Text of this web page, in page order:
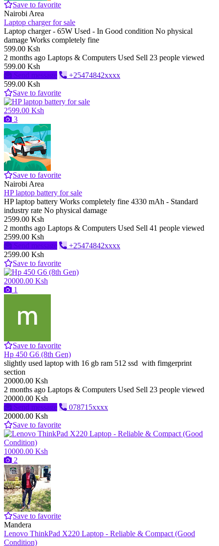
Save to favorite
Nairobi Area
Laptop charger for sale
Laptop charger - 65W Used - In Good condition No physical
damage Works completely fine
599.00 Ksh
2 months ago Laptops & Computers Used Sell 23 people viewed
599.00 Ksh
Send message
+25474842xxxx
599.00 Ksh
Save to favorite
2599.00 Ksh
3
Save to favorite
Nairobi Area
HP laptop battery for sale
HP laptop battery Works completely fine 4330 mAh - Standard
industry rate No physical damage
2599.00 Ksh
2 months ago Laptops & Computers Used Sell 41 people viewed
2599.00 Ksh
Send message
+25474842xxxx
2599.00 Ksh
Save to favorite
20000.00 Ksh
1
Save to favorite
Hp 450 G6 (8th Gen)
slightly used laptop with 16 gb ram 512 ssd with fimgerprint
section
20000.00 Ksh
2 months ago Laptops & Computers Used Sell 23 people viewed
20000.00 Ksh
Send message
078715xxxx
20000.00 Ksh
Save to favorite
10000.00 Ksh
2
Save to favorite
Mandera
Lenovo ThinkPad X220 Laptop - Reliable & Compact (Good
Condition)